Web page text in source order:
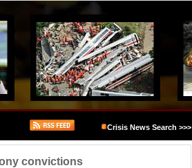
Crisis News Search >>>
convictions